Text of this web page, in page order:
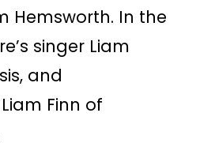
Hemsworth. In the
singer Liam
and
Finn of